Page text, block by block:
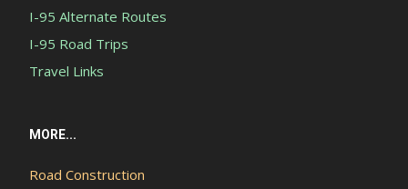
I-95 Alternate Routes
I-95 Road Trips
Travel Links
MORE...
Road Construction